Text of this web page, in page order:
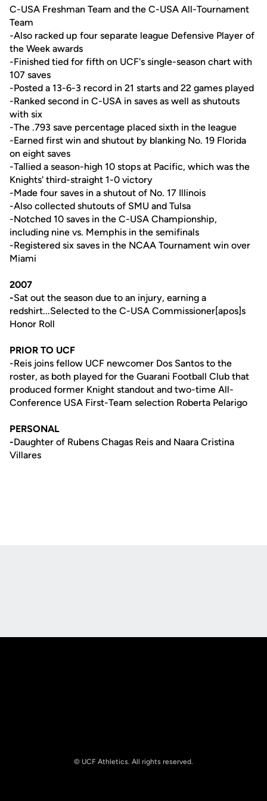
C-USA Freshman Team and the C-USA All-Tournament
Team
-Also racked up four separate league Defensive Player of
the Week awards
-Finished tied for fifth on UCF's single-season chart with
107 saves
-Posted a 13-6-3 record in 21 starts and 22 games played
-Ranked second in C-USA in saves as well as shutouts
with six
-The .793 save percentage placed sixth in the league
-Earned first win and shutout by blanking No. 19 Florida
on eight saves
-Tallied a season-high 10 stops at Pacific, which was the
Knights' third-straight 1-0 victory
-Made four saves in a shutout of No. 17 Illinois
-Also collected shutouts of SMU and Tulsa
-Notched 10 saves in the C-USA Championship,
including nine vs. Memphis in the semifinals
-Registered six saves in the NCAA Tournament win over
Miami
2007
-Sat out the season due to an injury, earning a
redshirt...Selected to the C-USA Commissioner[apos]s
Honor Roll
PRIOR TO UCF
-Reis joins fellow UCF newcomer Dos Santos to the
roster, as both played for the Guarani Football Club that
produced former Knight standout and two-time All-
Conference USA First-Team selection Roberta Pelarigo
PERSONAL
-Daughter of Rubens Chagas Reis and Naara Cristina
Villares
© UCF Athletics. All rights reserved.